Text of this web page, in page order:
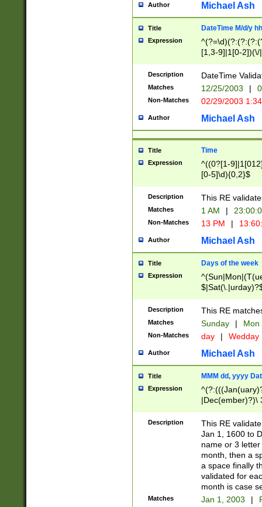
Author Michael Ash
Title DateTime M/d/y
Expression
[1,3-9]|1[0-
(?:0?2(\/|-
(?:0?[1-
9]|[2-
{0,2}(\
Description DateTime
Matches 12/25/2003 |
Non-Matches 02/29/2003
Author Michael Ash
Title Time
Expression
^((0?[1-
[0-5]\d){0,2}$
Description This RE
Matches 1 AM |
Non-Matches 13 PM |
Author Michael Ash
Title Days of the week
Expression
Description This RE
Matches Sunday | Mon
Non-Matches day | Wedday
Author Michael Ash
Title MMM dd, yyyy
Expression
|Dec(ember)?)\
(ember)?)\
9]|1\d|2[0-
[2-9]\d)\d{2}))
Description
This RE
Jan 1, 1600 to
name or 3
month, then a
a space finally
validated for
month is case
Matches Jan 1, 2003 |